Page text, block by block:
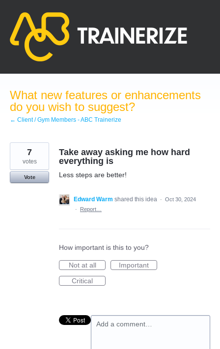
content
What new features or enhancements
do you wish to suggest?
← Client / Gym Members - ABC Trainerize
Take away asking me how hard
everything is
Less steps are better!
7
votes
Vote
Edward Warm shared this idea · Oct 30, 2024
·
Report…
How important is this to you?
Not at all
Important
Critical
Add a comment…